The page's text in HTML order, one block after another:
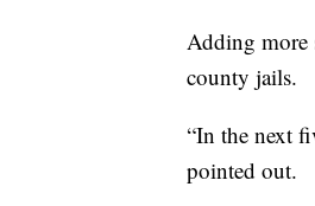
Adding more
county jails.
“In the next
pointed out.